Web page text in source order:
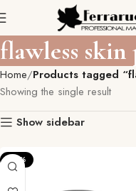
flawless skin
Home Products tagged
Showing the single result
Show sidebar
-27%